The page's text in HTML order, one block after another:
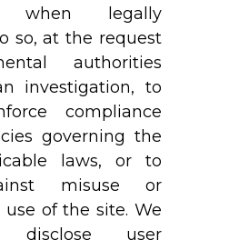
when legally
so, at the request
authorities
investigation, to
compliance
governing the
laws, or to
misuse or
of the site. We
user